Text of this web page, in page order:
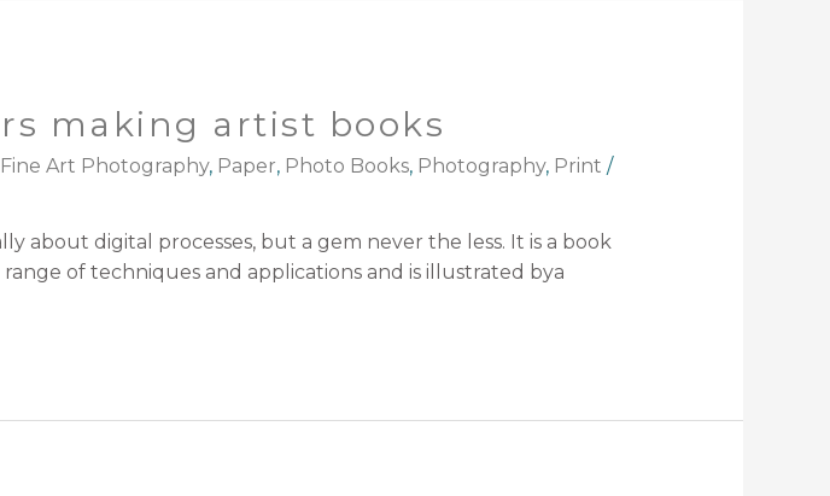
making artist books
Fine Art Photography, Paper, Photo Books, Photography, Print /
about digital processes, but a gem never the less. It is a book
of techniques and applications and is illustrated bya